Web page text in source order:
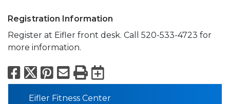
Registration Information
Register at Eifler front desk. Call 520-533-4723 for
more information.
Facebook
X Pinterest
Email
PrintExport to
Eifler Fitness Center